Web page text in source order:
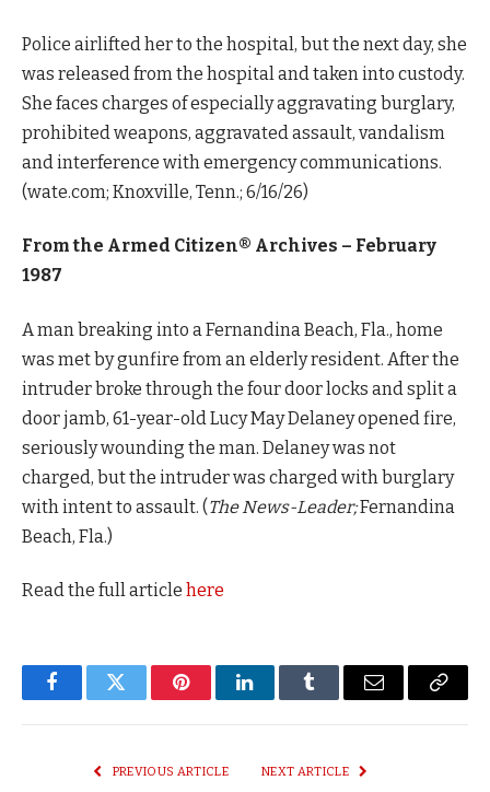
Police airlifted her to the hospital, but the next day, she
was released from the hospital and taken into custody.
She faces charges of especially aggravating burglary,
prohibited weapons, aggravated assault, vandalism
and interference with emergency communications.
(wate.com; Knoxville, Tenn.; 6/16/26)
From the Armed Citizen® Archives – February
1987
A man breaking into a Fernandina Beach, Fla., home
was met by gunfire from an elderly resident. After the
intruder broke through the four door locks and split a
door jamb, 61-year-old Lucy May Delaney opened fire,
seriously wounding the man. Delaney was not
charged, but the intruder was charged with burglary
with intent to assault. (The News-Leader;Fernandina
Beach, Fla.)
Read the full article here
FacebookTwitter PinterestLinkedInTumblr Email
Copy
PREVIOUS ARTICLE NEXT ARTICLE